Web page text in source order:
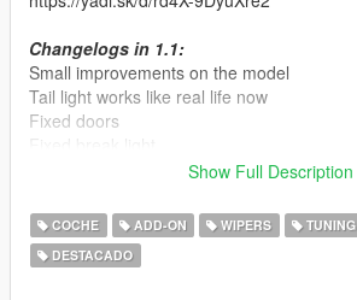
Changelogs in 1.1:
Small improvements on the model
Tail light works like real life now
Fixed doors
Added template
Features:
Show Full Description
COCHE ADD-ON WIPERS TUNING
DESTACADO